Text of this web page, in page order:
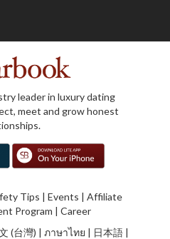
leader in luxury dating
meet and grow honest
Tips | Events | Affiliate
Program | Career
(台灣) | ภาษาไทย | 日本語|